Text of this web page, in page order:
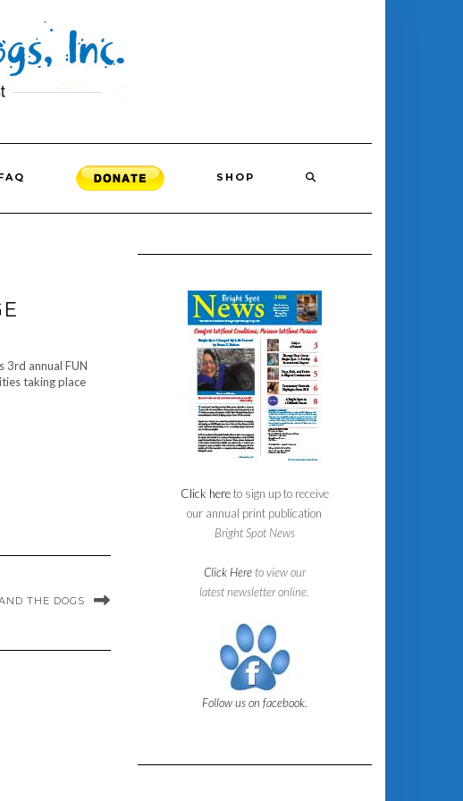
SHOP
3rd annual FUN
taking place
THE DOGS
Click hereto sign up to receive
our annual print publication
Bright Spot News
Click Hereto view our
latest newsletter online.
Follow us on facebook.